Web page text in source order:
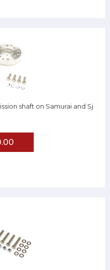
shaft on Samurai and Sj